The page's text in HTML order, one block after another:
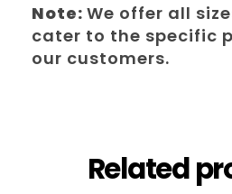
Note: We offer all
cater to the specific
our customers.
Related